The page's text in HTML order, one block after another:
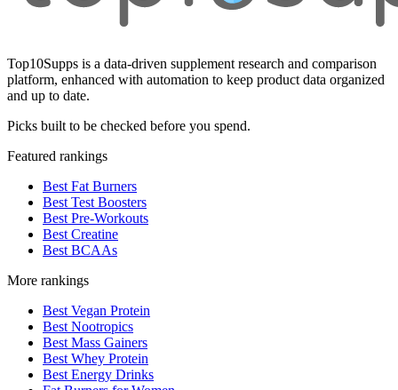
Top10Supps is a data-driven supplement research and comparison
platform, enhanced with automation to keep product data organized
and up to date.
Picks built to be checked before you spend.
Featured rankings
Best Fat Burners
Best Test Boosters
Best Pre-Workouts
Best Creatine
Best BCAAs
More rankings
Best Vegan Protein
Best Nootropics
Best Mass Gainers
Best Whey Protein
Best Energy Drinks